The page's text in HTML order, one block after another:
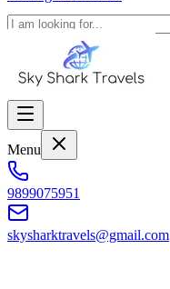
Menu
9899075951
skysharktravels@gmail.com